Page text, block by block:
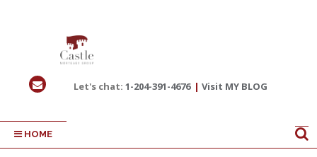
Let's chat: 1-204-391-4676 | Visit MY BLOG
HOME